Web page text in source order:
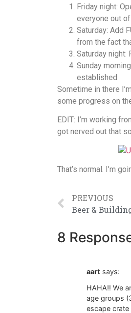
Friday night:
everyone out
Saturday: Add
from the fact
Saturday night:
Sunday
established
Sometime in there
some progress on
EDIT: I’m working
got nerved out that
That’s normal. I’m
PREVIOUS
Beer &
8
aart says:
HAHA!! We
age groups
escape